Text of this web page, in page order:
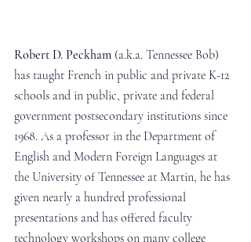
Robert D. Peckham (a.k.a. Tennessee Bob)
has taught French in public and private K-12
schools and in public, private and federal
government postsecondary institutions since
1968. As a professor in the Department of
English and Modern Foreign Languages at
the University of Tennessee at Martin, he has
given nearly a hundred professional
presentations and has offered faculty
technology workshops on many college